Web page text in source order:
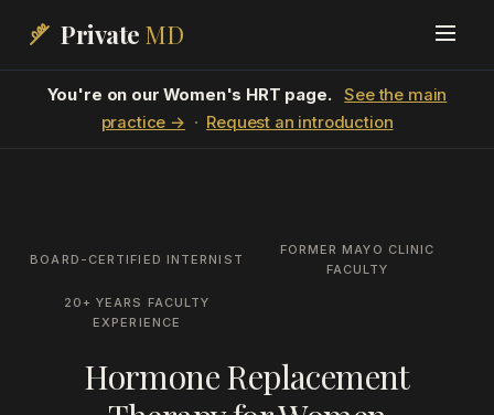
Private MD
You're on our Women's HRT page.
See the main
practice → · Request an introduction
BOARD-CERTIFIED INTERNIST
FORMER MAYO CLINIC
FACULTY
20+ YEARS FACULTY
EXPERIENCE
Hormone Replacement